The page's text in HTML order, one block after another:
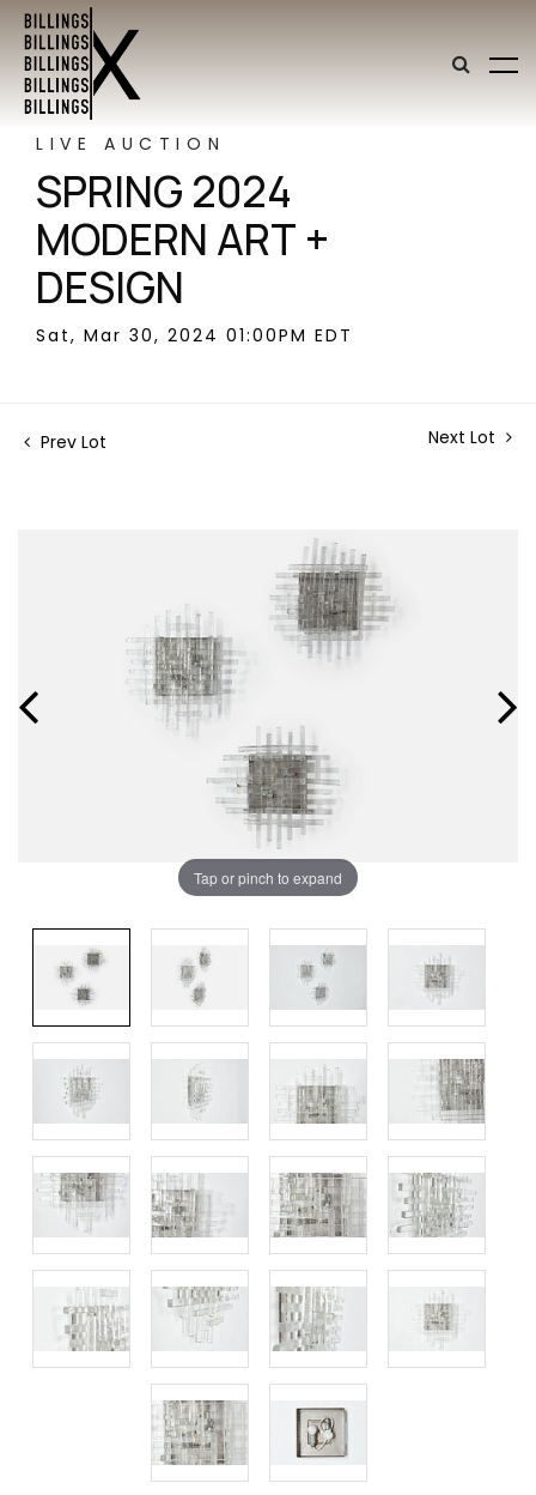
LIVE AUCTION
SPRING 2024
MODERN ART +
DESIGN
Sat, Mar 30, 2024 01:00PM EDT
Prev Lot Next Lot
Tap or pinch to expand